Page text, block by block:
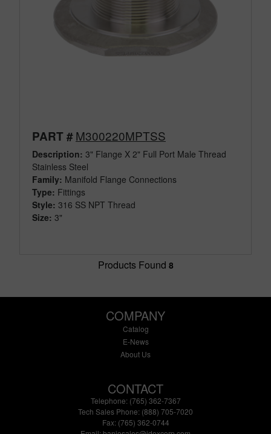
PART #M300220MPTSS
Description: 3" Flange X 2" Full Port Male Thread
Stainless Steel
Family: Manifold Flange Connections
Type: Fittings
Style: 316 SS NPT Thread
Size: 3"
Products Found 8
COMPANY
Catalog
E-News
About Us
CONTACT
Telephone: (765) 362-7367
Tech Sales Phone: (888) 705-7020
Fax: (765) 362-0744